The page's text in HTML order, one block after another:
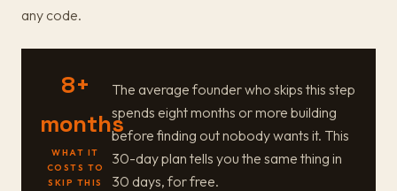
any code.
8+
months
WHAT IT
COSTS TO
SKIP THIS
The average founder who skips this step
spends eight months or more building
before finding out nobody wants it. This
30-day plan tells you the same thing in
30 days, for free.